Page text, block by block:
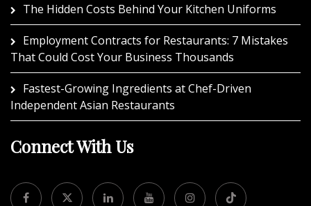
The Hidden Costs Behind Your Kitchen Uniforms
Employment Contracts for Restaurants: 7 Mistakes
That Could Cost Your Business Thousands
Fastest-Growing Ingredients at Chef-Driven
Independent Asian Restaurants
Connect With Us